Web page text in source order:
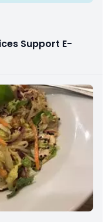
Support E-